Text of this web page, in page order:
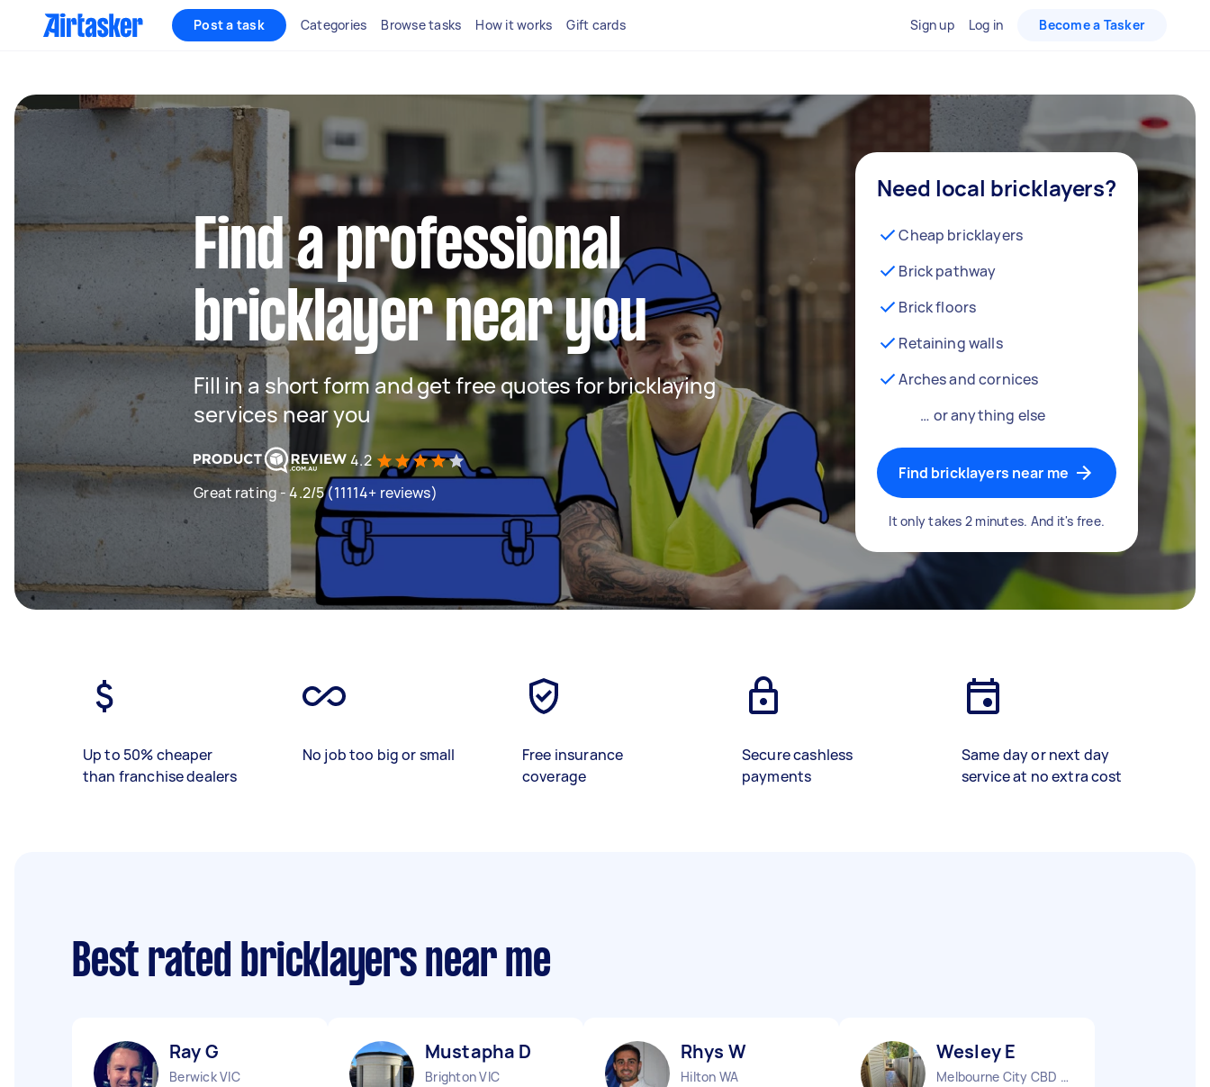
Post a task Categories Browse tasks How it works Gift cards Sign up Log in Become a Tasker
Find a professional
bricklayer near you
Fill in a short form and get free quotes for bricklaying
services near you
4.2
Great rating - 4.2/5 (11114+ reviews)
Need local bricklayers?
Cheap bricklayers
Brick pathway
Brick floors
Retaining walls
Arches and cornices
… or anything else
Find bricklayers near me
It only takes 2 minutes. And it's free.
Up to 50% cheaper
than franchise dealers
No job too big or small
Free insurance
coverage
Secure cashless
payments
Same day or next day
service at no extra cost
Best rated bricklayers near me
Ray G
Berwick VIC
Mustapha D
Brighton VIC
Rhys W
Hilton WA
Wesley E
Melbourne City CBD VIC